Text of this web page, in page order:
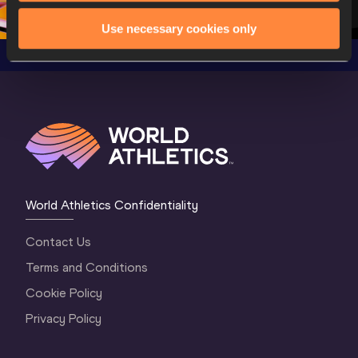
Use necessary cookies only
Oregon 2026
4 Evening…
4
World Athletics Confidentiality
Contact Us
Terms and Conditions
Cookie Policy
Privacy Policy